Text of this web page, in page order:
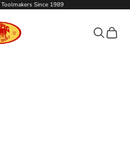
Since 1989
Pig GardenSearch
Cart